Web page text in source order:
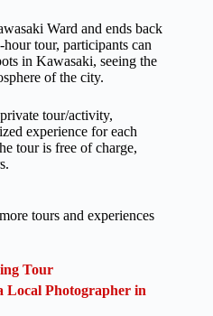
Ward and ends back
tour, participants can
in Kawasaki, seeing the
of the city.
tour/activity,
experience for each
tour is free of charge,
tours and experiences
Tour
Local Photographer in